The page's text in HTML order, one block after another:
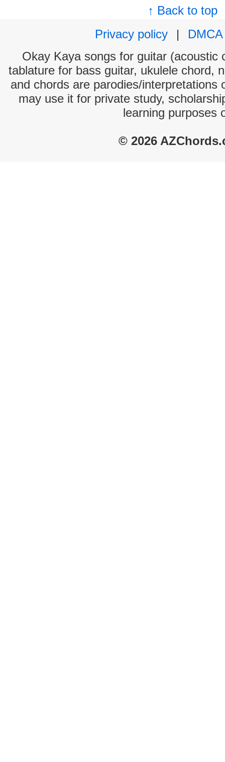
↑ Back to top
Privacy policy
|
DMCA
Okay Kaya songs for guitar (acoustic
tablature for bass guitar, ukulele chord,
and chords are parodies/interpretations
may use it for private study,
learning purposes
© 2026